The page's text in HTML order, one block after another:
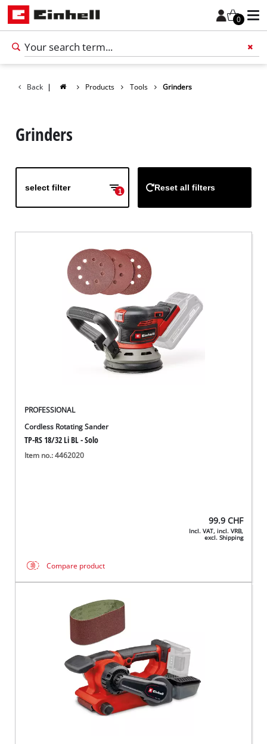
0
Back | Products Tools Grinders
Grinders
select filter 1 Reset all filters
PROFESSIONAL
Cordless Rotating Sander
TP-RS 18/32 Li BL - Solo
Item no.: 4462020
99.9 CHF
Incl. VAT, incl. VRB,
excl. Shipping
Compare product